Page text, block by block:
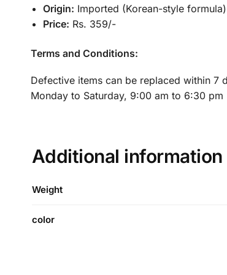
Origin: Imported (Korean-style formula)
Price: Rs. 359/-
Terms and Conditions:
Defective items can be replaced within 7
Monday to Saturday, 9:00 am to 6:30 pm
Additional information
Weight
color